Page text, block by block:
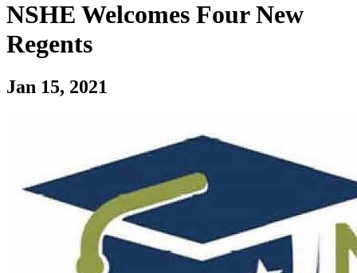
NSHE Welcomes Four New
Regents
Jan 15, 2021